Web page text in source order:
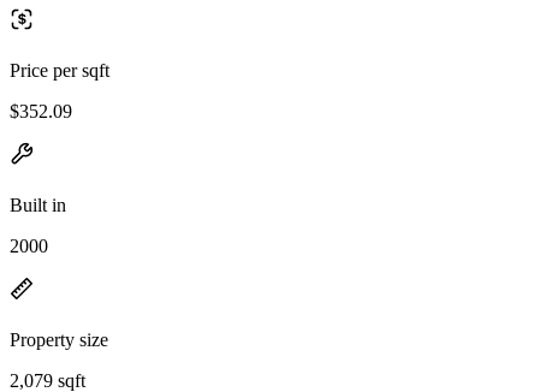
Price per sqft
$352.09
Built in
2000
Property size
2,079 sqft